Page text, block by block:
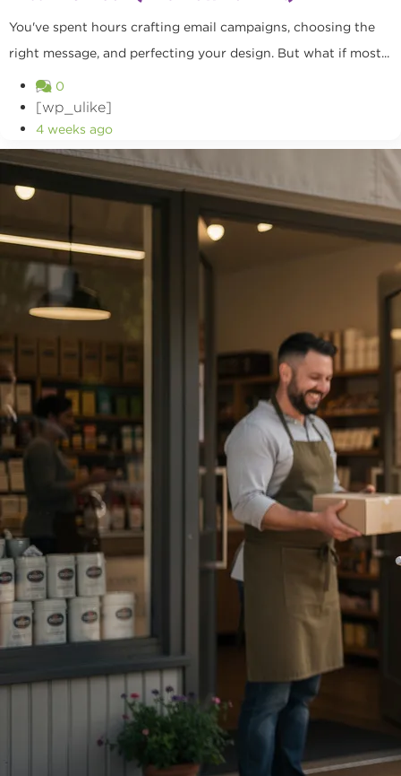
You've spent hours crafting email campaigns, choosing the
right message, and perfecting your design. But what if most...
0
[wp_ulike]
4 weeks ago